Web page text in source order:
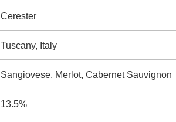
Cerester
Tuscany, Italy
Sangiovese, Merlot, Cabernet Sauvignon
13.5%